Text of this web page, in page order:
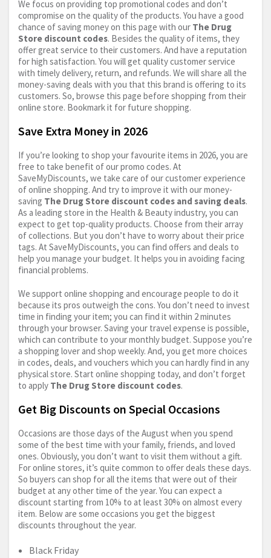
We focus on providing top promotional codes and don’t
compromise on the quality of the products. You have a good
chance of saving money on this page with our The Drug
Store discount codes. Besides the quality of items, they
offer great service to their customers. And have a reputation
for high satisfaction. You will get quality customer service
with timely delivery, return, and refunds. We will share all the
money-saving deals with you that this brand is offering to its
customers. So, browse this page before shopping from their
online store. Bookmark it for future shopping.
Save Extra Money in 2026
If you’re looking to shop your favourite items in 2026, you are
free to take benefit of our promo codes. At
SaveMyDiscounts, we take care of our customer experience
of online shopping. And try to improve it with our money-
saving The Drug Store discount codes and saving deals.
As a leading store in the Health & Beauty industry, you can
expect to get top-quality products. Choose from their array
of collections. But you don’t have to worry about their price
tags. At SaveMyDiscounts, you can find offers and deals to
help you manage your budget. It helps you in avoiding facing
financial problems.
We support online shopping and encourage people to do it
because its pros outweigh the cons. You don’t need to invest
time in finding your item; you can find it within 2 minutes
through your browser. Saving your travel expense is possible,
which can contribute to your monthly budget. Suppose you’re
a shopping lover and shop weekly. And, you get more choices
in codes, deals, and vouchers which you can hardly find in any
physical store. Start online shopping today, and don’t forget
to apply The Drug Store discount codes.
Get Big Discounts on Special Occasions
Occasions are those days of the August when you spend
some of the best time with your family, friends, and loved
ones. Obviously, you don’t want to visit them without a gift.
For online stores, it’s quite common to offer deals these days.
So buyers can shop for all the items that were out of their
budget at any other time of the year. You can expect a
discount starting from 10% to at least 30% on almost every
item. Below are some occasions you get the biggest
discounts throughout the year.
Black Friday